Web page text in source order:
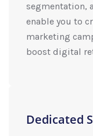
segmentation,
enable you to
marketing
boost digital
Dedicated